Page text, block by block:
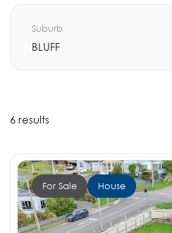
Suburb
BLUFF
6 results
For Sale House